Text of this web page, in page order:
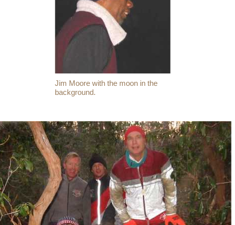
Jim Moore with the moon in the
background.